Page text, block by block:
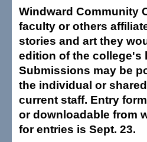
Windward Community
faculty or others
stories and art they
edition of the college's
Submissions may be
the individual or
current staff. Entry
or downloadable from
for entries is Sept. 23.